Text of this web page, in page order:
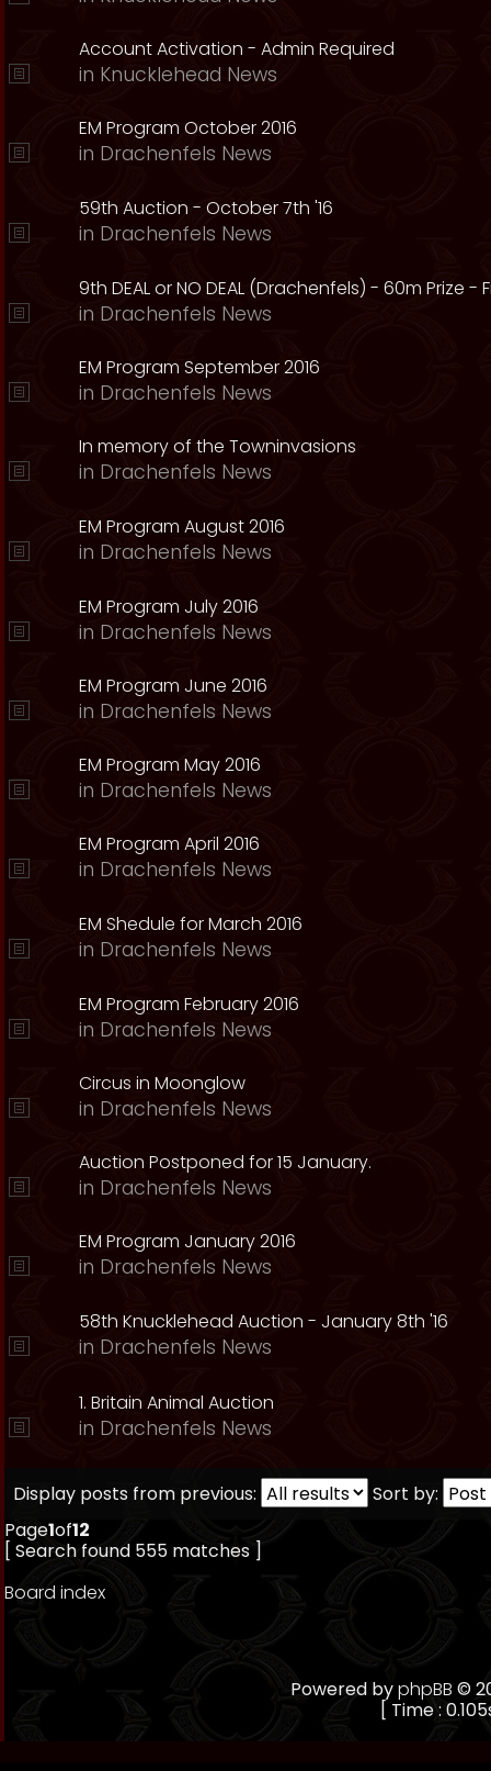
Account Activation - Admin Required
in Knucklehead News
EM Program October 2016
in Drachenfels News
59th Auction - October 7th '16
in Drachenfels News
9th DEAL or NO DEAL (Drachenfels) - 60m Prize -
in Drachenfels News
EM Program September 2016
in Drachenfels News
In memory of the Towninvasions
in Drachenfels News
EM Program August 2016
in Drachenfels News
EM Program July 2016
in Drachenfels News
EM Program June 2016
in Drachenfels News
EM Program May 2016
in Drachenfels News
EM Program April 2016
in Drachenfels News
EM Shedule for March 2016
in Drachenfels News
EM Program February 2016
in Drachenfels News
Circus in Moonglow
in Drachenfels News
Auction Postponed for 15 January.
in Drachenfels News
EM Program January 2016
in Drachenfels News
58th Knucklehead Auction - January 8th '16
in Drachenfels News
1. Britain Animal Auction
in Drachenfels News
Display posts from previous:
Sort by:
Page1of12
[ Search found 555 matches ]
Board index
Powered byphpBB ©
[ Time :